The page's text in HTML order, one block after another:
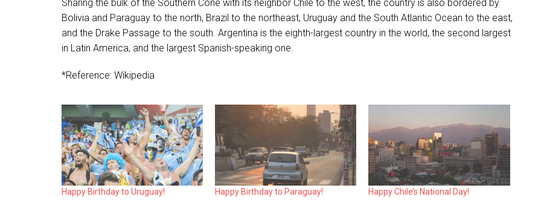
Sharing the bulk of the Southern Cone with its neighbor Chile to the west, the country is also bordered by
Bolivia and Paraguay to the north, Brazil to the northeast, Uruguay and the South Atlantic Ocean to the east,
and the Drake Passage to the south. Argentina is the eighth-largest country in the world, the second largest
in Latin America, and the largest Spanish-speaking one.
*Reference: Wikipedia
Happy Birthday to Uruguay! Happy Birthday to Paraguay! Happy Chile’s National Day!